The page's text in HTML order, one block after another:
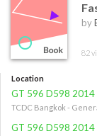
by
82
Location
GT 596 D598 2014
TCDC Bangkok -
GT 596 D598 2014